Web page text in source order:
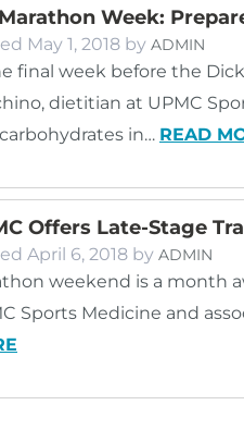
Marathon Week:
May 1, 2018 by ADMIN
final week before the
dietitian at UPMC
in… READ
Offers Late-Stage
April 6, 2018 by ADMIN
weekend is a month
Sports Medicine and